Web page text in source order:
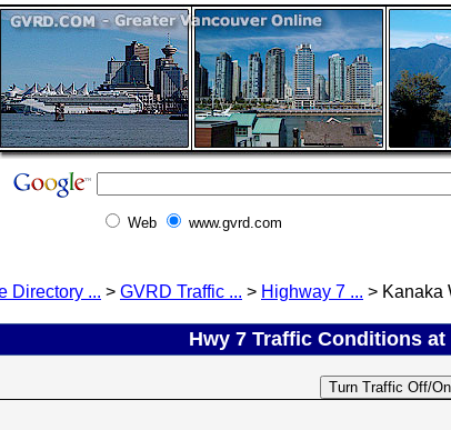
Web www.gvrd.com
Directory ... > GVRD Traffic ... > Highway 7 ... > Kanaka
Hwy 7 Traffic Conditions at